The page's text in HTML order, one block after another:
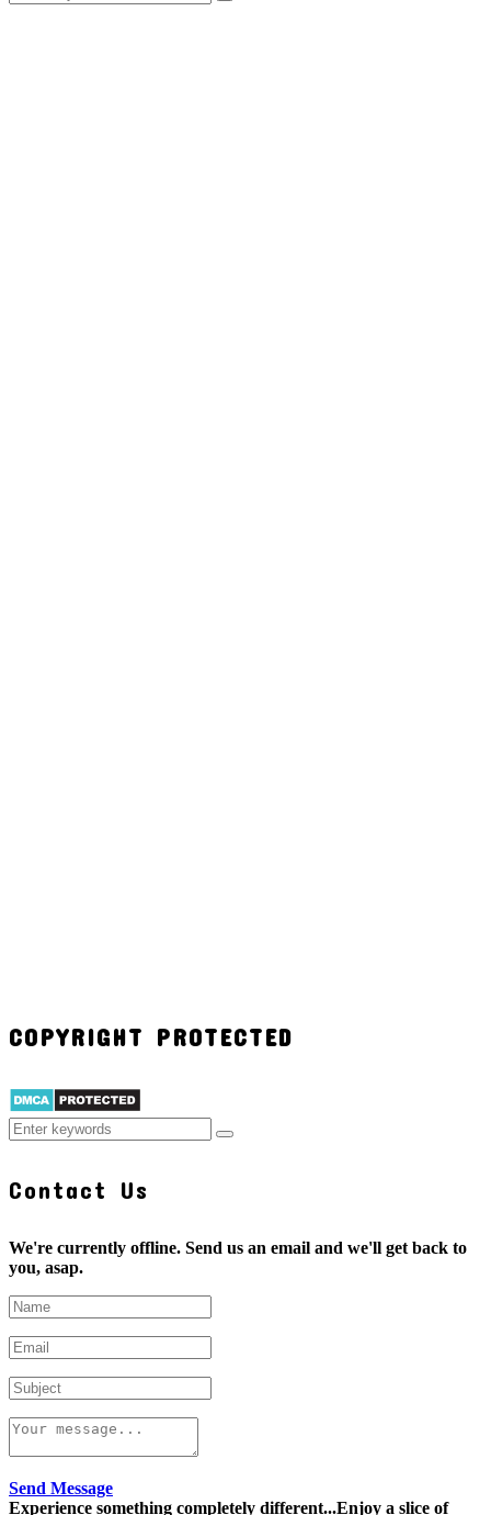
COPYRIGHT PROTECTED
Contact Us
We're currently offline. Send us an email and we'll get back to
you, asap.
Send Message
Experience something completely different...Enjoy a slice of